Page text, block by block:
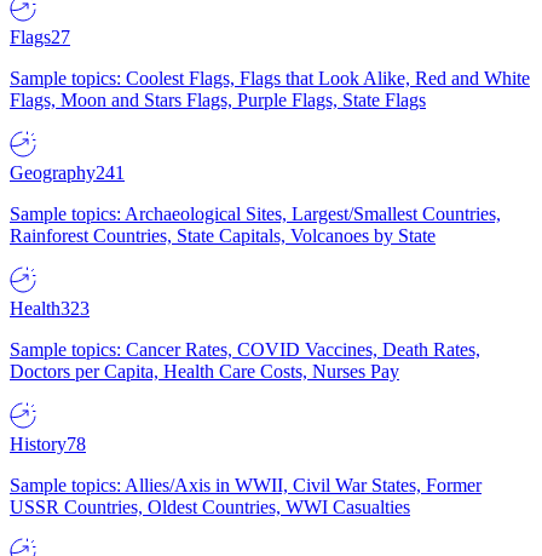
Flags27
Sample topics: Coolest Flags, Flags that Look Alike, Red and White
Flags, Moon and Stars Flags, Purple Flags, State Flags
Geography241
Sample topics: Archaeological Sites, Largest/Smallest Countries,
Rainforest Countries, State Capitals, Volcanoes by State
Health323
Sample topics: Cancer Rates, COVID Vaccines, Death Rates,
Doctors per Capita, Health Care Costs, Nurses Pay
History78
Sample topics: Allies/Axis in WWII, Civil War States, Former
USSR Countries, Oldest Countries, WWI Casualties